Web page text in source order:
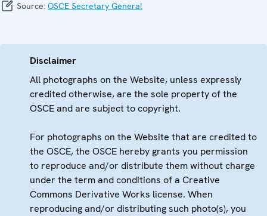
Source: OSCE Secretary General
Disclaimer
All photographs on the Website, unless expressly
credited otherwise, are the sole property of the
OSCE and are subject to copyright.
For photographs on the Website that are credited to
the OSCE, the OSCE hereby grants you permission
to reproduce and/or distribute them without charge
under the term and conditions of a Creative
Commons Derivative Works license. When
reproducing and/or distributing such photo(s), you